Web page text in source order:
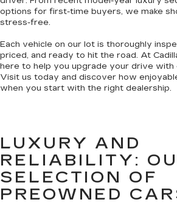
options for first-time buyers, we make
stress-free.
Each vehicle on our lot is thoroughly
priced, and ready to hit the road. At
here to help you upgrade your drive with
Visit us today and discover how
when you start with the right dealership.
LUXURY AND
RELIABILITY:
SELECTION OF
PREOWNED